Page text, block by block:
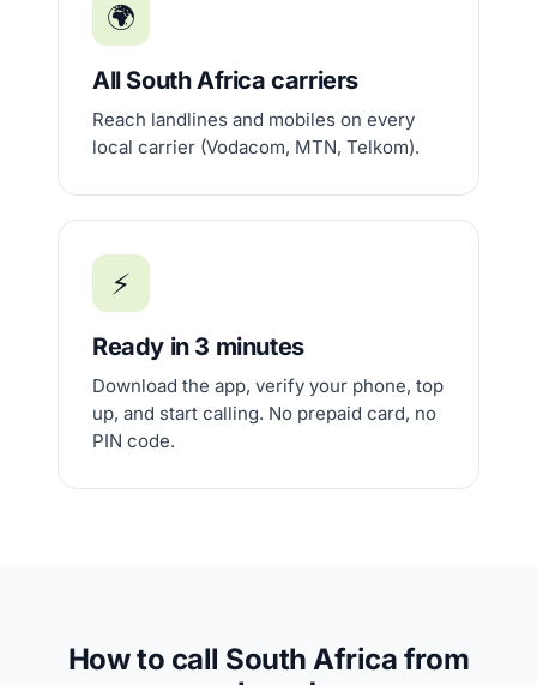
🌍
All South Africa carriers
Reach landlines and mobiles on every
local carrier (Vodacom, MTN, Telkom).
⚡
Ready in 3 minutes
Download the app, verify your phone, top
up, and start calling. No prepaid card, no
PIN code.
How to call South Africa from